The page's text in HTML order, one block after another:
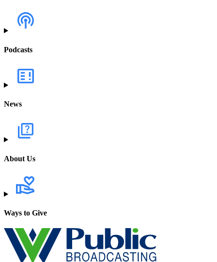
Podcasts
News
About Us
Ways to Give